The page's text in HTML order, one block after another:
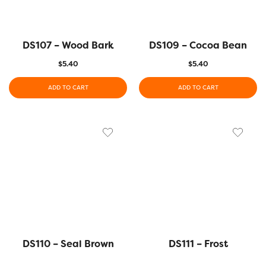
DS107 – Wood Bark
$5.40
ADD TO CART
DS109 – Cocoa Bean
$5.40
ADD TO CART
DS110 – Seal Brown DS111 – Frost